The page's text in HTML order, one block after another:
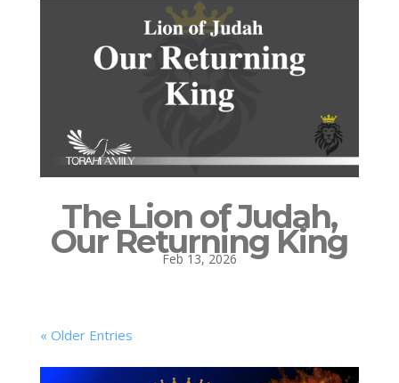
The Lion of Judah,
Our Returning King
Feb 13, 2026
« Older Entries